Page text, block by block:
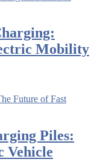
Mobility
Piles:
Vehicle